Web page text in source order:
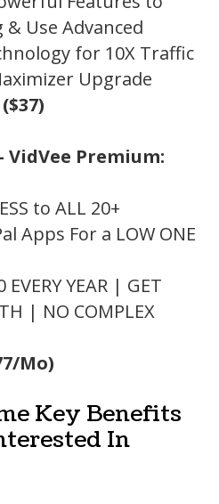
Use Advanced
for 10X Traffic
Upgrade
VidVee Premium:
to ALL 20+
Apps For a LOW ONE
EVERY YEAR | GET
| NO COMPLEX
Mo)
Key Benefits
In